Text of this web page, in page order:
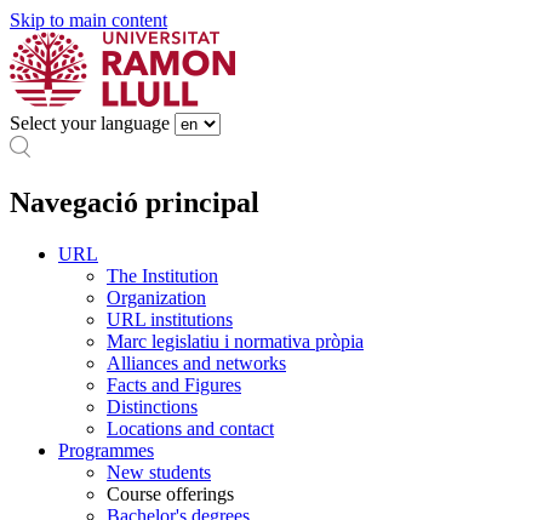
Skip to main content
Select your language
Navegació principal
URL
The Institution
Organization
URL institutions
Marc legislatiu i normativa pròpia
Alliances and networks
Facts and Figures
Distinctions
Locations and contact
Programmes
New students
Course offerings
Bachelor's degrees